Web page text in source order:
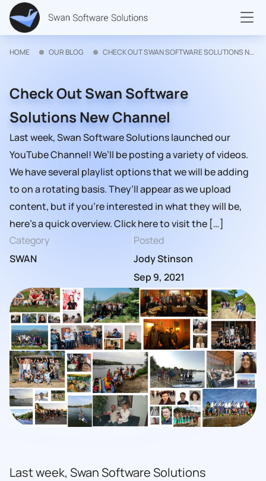
HOME OUR BLOG CHECK OUT SWAN SOFTWARE SOLUTIONS NEW CHANNEL
Check Out Swan Software
Solutions New Channel
Last week, Swan Software Solutions launched our
YouTube Channel! We’ll be posting a variety of videos.
We have several playlist options that we will be adding
to on a rotating basis. They’ll appear as we upload
content, but if you’re interested in what they will be,
here’s a quick overview. Click here to visit the […]
Category
SWAN
Posted
Jody Stinson
Sep 9, 2021
Last week, Swan Software Solutions